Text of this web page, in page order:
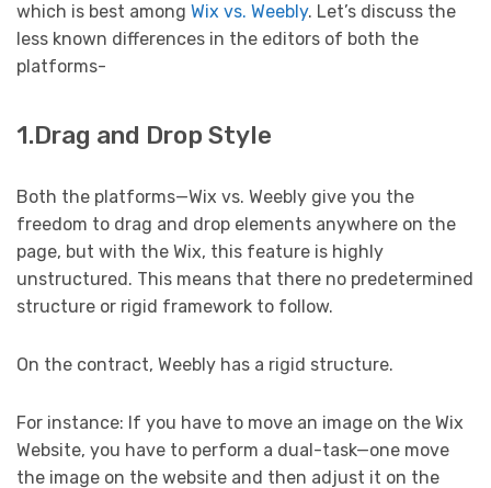
which is best among Wix vs. Weebly. Let’s discuss the
less known differences in the editors of both the
platforms-
1.Drag and Drop Style
Both the platforms—Wix vs. Weebly give you the
freedom to drag and drop elements anywhere on the
page, but with the Wix, this feature is highly
unstructured. This means that there no predetermined
structure or rigid framework to follow.
On the contract, Weebly has a rigid structure.
For instance: If you have to move an image on the Wix
Website, you have to perform a dual-task—one move
the image on the website and then adjust it on the